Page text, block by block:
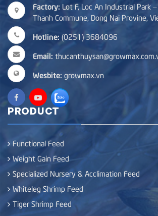
Factory: Lot F, Loc An Industrial Park
Thanh Commune, Dong Nai Provine,
Hotline: (0251) 3684096
Email:
Wesbite: growmax.vn
PRODUCT
Functional Feed
Weight Gain Feed
Specialized Nursery & Acclimation Feed
Whiteleg Shrimp Feed
Tiger Shrimp Feed